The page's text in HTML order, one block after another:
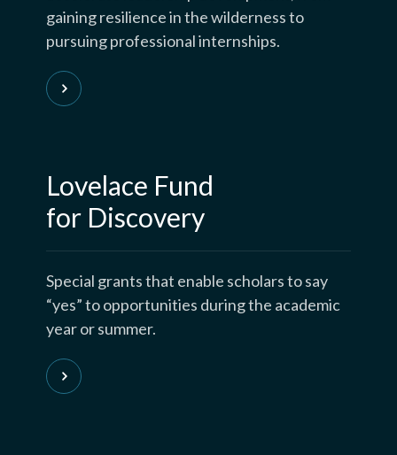
gaining resilience in the wilderness to
pursuing professional internships.
Lovelace Fund
for Discovery
Special grants that enable scholars to say
“yes” to opportunities during the academic
year or summer.